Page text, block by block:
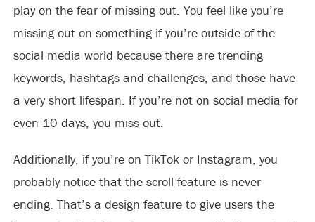
play on the fear of missing out. You feel like you’re
missing out on something if you’re outside of the
social media world because there are trending
keywords, hashtags and challenges, and those have
a very short lifespan. If you’re not on social media for
even 10 days, you miss out.
Additionally, if you’re on TikTok or Instagram, you
probably notice that the scroll feature is never-
ending. That’s a design feature to give users the